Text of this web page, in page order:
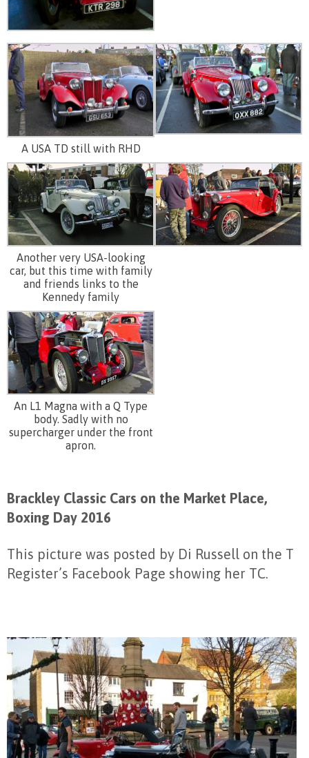
A USA TD still with RHD
Another very USA-looking
car, but this time with family
and friends links to the
Kennedy family
An L1 Magna with a Q Type
body. Sadly with no
supercharger under the front
apron.
Brackley Classic Cars on the Market Place,
Boxing Day 2016
This picture was posted by Di Russell on the T
Register’s Facebook Page showing her TC.